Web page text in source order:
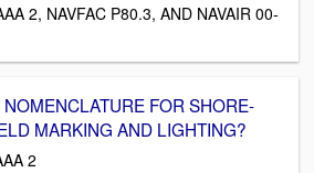
2, NAVFAC P80.3, AND NAVAIR 00-
FOR SHORE-
MARKING AND LIGHTING?
2